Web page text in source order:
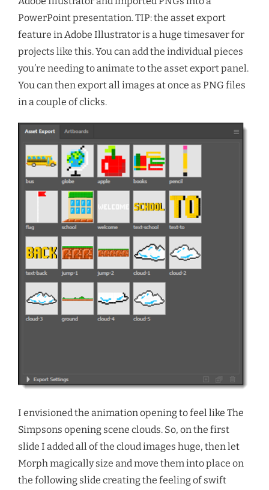
PowerPoint presentation. TIP: the asset export
feature in Adobe Illustrator is a huge timesaver for
projects like this. You can add the individual pieces
you’re needing to animate to the asset export panel.
You can then export all images at once as PNG files
in a couple of clicks.
I envisioned the animation opening to feel like The
Simpsons opening scene clouds. So, on the first
slide I added all of the cloud images huge, then let
Morph magically size and move them into place on
the following slide creating the feeling of swift